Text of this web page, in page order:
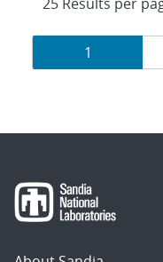
Results
navigation
Page
1